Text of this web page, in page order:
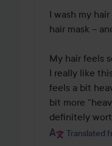
I wash my
hair mask –
My hair feels
I really like
feels a bit
bit more
definitely
Translated